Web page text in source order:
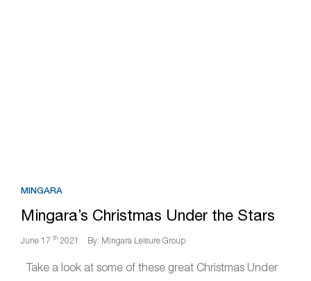
MINGARA
Mingara’s Christmas Under the Stars
June 17 th 2021 By: Mingara Leisure Group
Take a look at some of these great Christmas Under